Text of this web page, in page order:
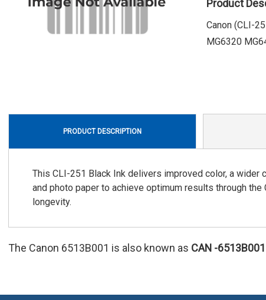
Product
Canon (CLI-
MG6320
PRODUCT DESCRIPTION
This CLI-251 Black Ink delivers improved color, a wider
and photo paper to achieve optimum results through
longevity.
The Canon 6513B001 is also known as CAN -6513B001